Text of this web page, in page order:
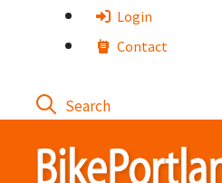
Login
Contact